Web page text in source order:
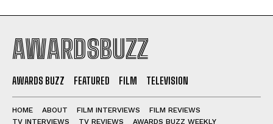
AWARDSBUZZ
AWARDS BUZZ FEATURED FILM TELEVISION
HOME ABOUT FILM INTERVIEWS
FILM REVIEWS
TV INTERVIEWS
TV REVIEWS AWARDS BUZZ WEEKLY